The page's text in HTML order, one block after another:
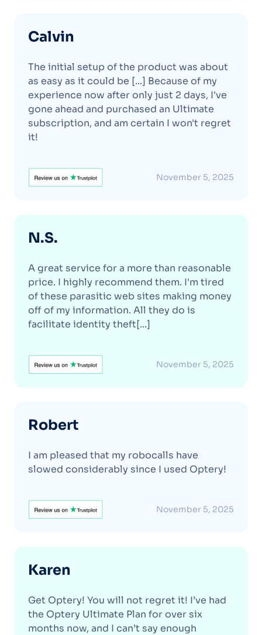
Calvin
The initial setup of the product was about
as easy as it could be [...] Because of my
experience now after only just 2 days, I've
gone ahead and purchased an Ultimate
subscription, and am certain I won't regret
it!
November 5, 2025
N.S.
A great service for a more than reasonable
price. I highly recommend them. I'm tired
of these parasitic web sites making money
off of my information. All they do is
facilitate identity theft[...]
November 5, 2025
Robert
I am pleased that my robocalls have
slowed considerably since I used Optery!
November 5, 2025
Karen
Get Optery! You will not regret it! I’ve had
the Optery Ultimate Plan for over six
months now, and I can’t say enough